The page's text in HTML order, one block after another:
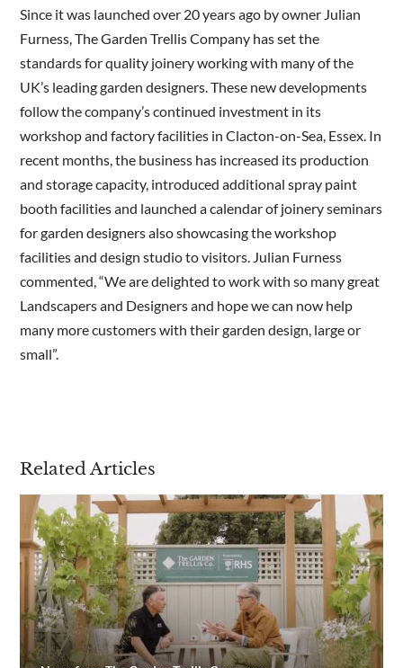
Since it was launched over 20 years ago by owner Julian
Furness, The Garden Trellis Company has set the
standards for quality joinery working with many of the
UK’s leading garden designers. These new developments
follow the company’s continued investment in its
workshop and factory facilities in Clacton-on-Sea, Essex. In
recent months, the business has increased its production
and storage capacity, introduced additional spray paint
booth facilities and launched a calendar of joinery seminars
for garden designers also showcasing the workshop
facilities and design studio to visitors. Julian Furness
commented, “We are delighted to work with so many great
Landscapers and Designers and hope we can now help
many more customers with their garden design, large or
small”.
Related Articles